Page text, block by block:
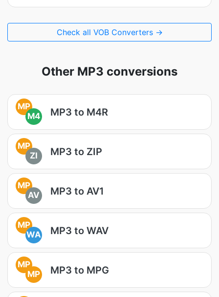
Check all VOB Converters →
Other MP3 conversions
MP
M4
MP3 to M4R
MP
ZI
MP3 to ZIP
MP
AV
MP3 to AV1
MP
WA
MP3 to WAV
MP
MP
MP3 to MPG